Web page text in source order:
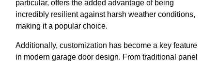
particular, offers the added advantage of being
incredibly resilient against harsh weather conditions,
making it a popular choice.
Additionally, customization has become a key feature
in modern garage door design. From traditional panel